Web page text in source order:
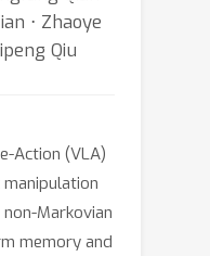
⋅ Zhaoye
Qiu
Action (VLA)
Markovian
memory and